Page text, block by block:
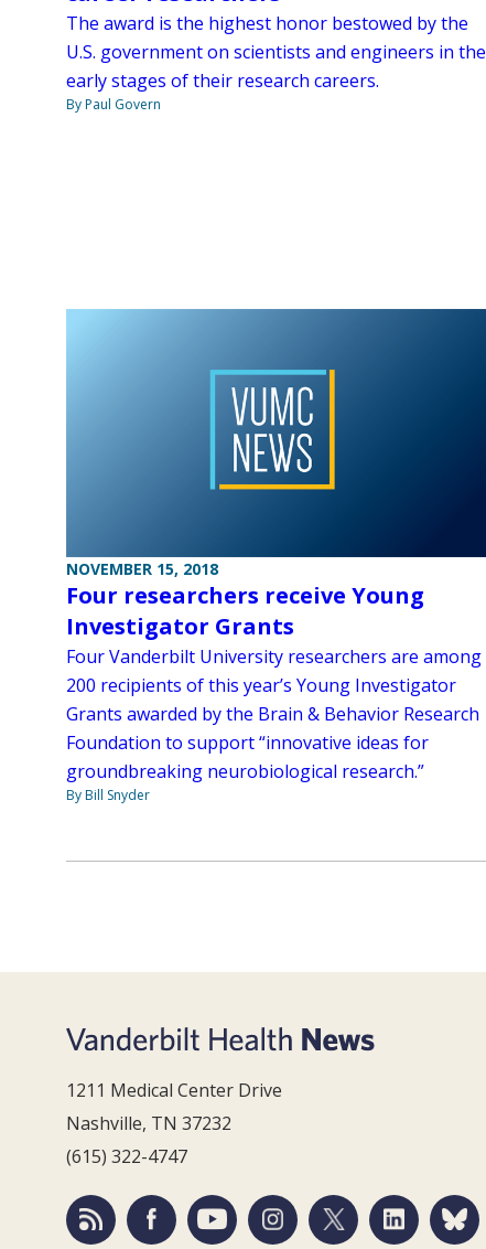
The award is the highest honor bestowed by the
U.S. government on scientists and engineers in the
early stages of their research careers.
By Paul Govern
NOVEMBER 15, 2018
Four researchers receive Young
Investigator Grants
Four Vanderbilt University researchers are among
200 recipients of this year’s Young Investigator
Grants awarded by the Brain & Behavior Research
Foundation to support “innovative ideas for
groundbreaking neurobiological research.”
By Bill Snyder
1211 Medical Center Drive
Nashville, TN 37232
(615) 322-4747